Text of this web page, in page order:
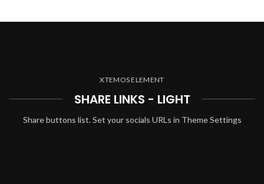
XTEMOS ELEMENT
SHARE LINKS - LIGHT
Share buttons list. Set your socials URLs in Theme Settings